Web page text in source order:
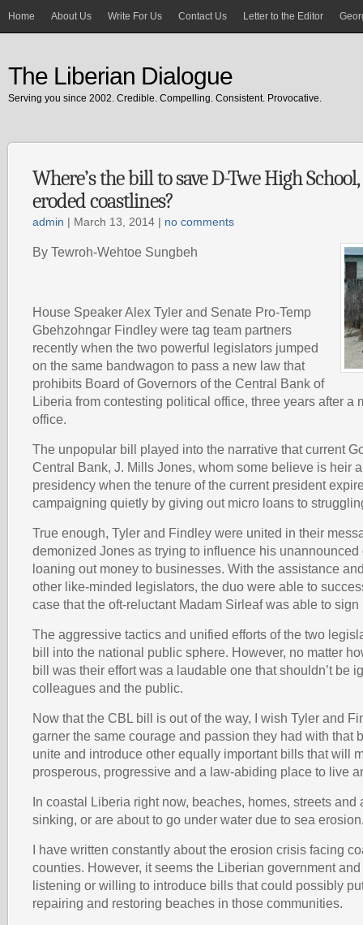
Home About Us Write For Us Contact Us Letter to the Editor
The Liberian Dialogue
Serving you since 2002. Credible. Compelling. Consistent. Provocative.
Where’s the bill to save D-Twe High
eroded coastlines?
admin | March 13, 2014 | no comments
By Tewroh-Wehtoe Sungbeh
House Speaker Alex Tyler and Senate Pro-Temp
Gbehzohngar Findley were tag team partners
recently when the two powerful legislators jumped
on the same bandwagon to pass a new law that
prohibits Board of Governors of the Central Bank of
Liberia from contesting political office, three years after a
office.
The unpopular bill played into the narrative that current
Central Bank, J. Mills Jones, whom some believe is heir
presidency when the tenure of the current president
campaigning quietly by giving out micro loans to
True enough, Tyler and Findley were united in their
demonized Jones as trying to influence his
loaning out money to businesses. With the assistance
other like-minded legislators, the duo were able to
case that the oft-reluctant Madam Sirleaf was able to sign
The aggressive tactics and unified efforts of the two
bill into the national public sphere. However, no matter
bill was their effort was a laudable one that shouldn’t be
colleagues and the public.
Now that the CBL bill is out of the way, I wish Tyler and
garner the same courage and passion they had with that
unite and introduce other equally important bills that will
prosperous, progressive and a law-abiding place to live
In coastal Liberia right now, beaches, homes, streets and
sinking, or are about to go under water due to sea
I have written constantly about the erosion crisis facing
counties. However, it seems the Liberian government
listening or willing to introduce bills that could possibly
repairing and restoring beaches in those communities.